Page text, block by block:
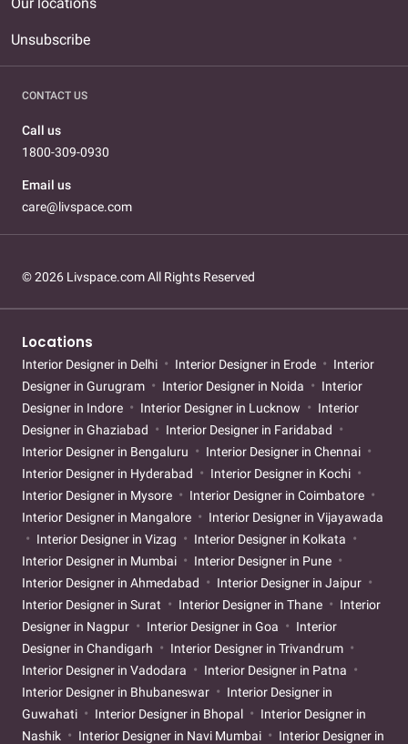
Unsubscribe
CONTACT US
Call us
1800-309-0930
Email us
care@livspace.com
© 2026 Livspace.com All Rights Reserved
Locations
Interior Designer in Delhi Interior Designer in Erode
Interior
Designer in Gurugram
Interior Designer in Noida
Interior
Designer in Indore
Interior Designer in Lucknow
Interior
Designer in Ghaziabad
Interior Designer in Faridabad
Interior Designer in Bengaluru
Interior Designer in Chennai
Interior Designer in Hyderabad
Interior Designer in Kochi
Interior Designer in Mysore
Interior Designer in Coimbatore
Interior Designer in Mangalore
Interior Designer in Vijayawada
Interior Designer in Vizag
Interior Designer in Kolkata
Interior Designer in Mumbai
Interior Designer in Pune
Interior Designer in Ahmedabad
Interior Designer in Jaipur
Interior Designer in Surat
Interior Designer in Thane
Interior
Designer in Nagpur
Interior Designer in Goa
Interior
Designer in Chandigarh
Interior Designer in Trivandrum
Interior Designer in Vadodara
Interior Designer in Patna
Interior Designer in Bhubaneswar
Interior Designer in
Guwahati
Interior Designer in Bhopal
Interior Designer in
Nashik
Interior Designer in Navi Mumbai
Interior Designer in